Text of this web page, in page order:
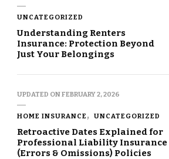
UNCATEGORIZED
Understanding Renters
Insurance: Protection Beyond
Just Your Belongings
UPDATED ONFEBRUARY 2, 2026
HOME INSURANCE UNCATEGORIZED
Retroactive Dates Explained for
Professional Liability Insurance
(Errors & Omissions) Policies